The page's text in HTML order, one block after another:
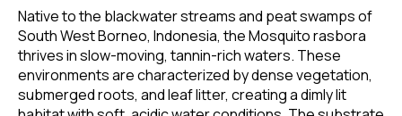
Native to the blackwater streams and peat swamps of
South West Borneo, Indonesia, the Mosquito rasbora
thrives in slow-moving, tannin-rich waters. These
environments are characterized by dense vegetation,
submerged roots, and leaf litter, creating a dimly lit